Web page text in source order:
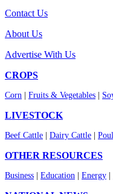
Contact Us
About Us
Advertise With Us
CROPS
Corn Fruits & Vegetables
LIVESTOCK
Beef Cattle Dairy Cattle
OTHER RESOURCES
Business Education Energy